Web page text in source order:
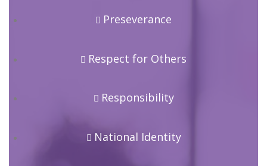
Preseverance
Respect for Others
Responsibility
National Identity